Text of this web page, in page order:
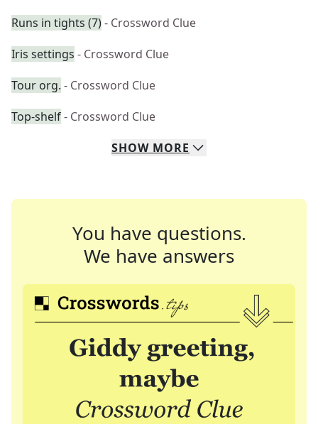
Runs in tights (7)- Crossword Clue
Iris settings - Crossword Clue
Tour org. - Crossword Clue
Top-shelf- Crossword Clue
SHOW MORE
You have questions.
We have answers